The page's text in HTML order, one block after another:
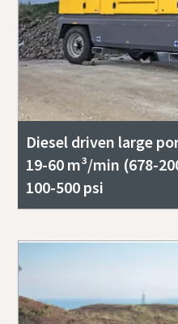
Diesel driven large
19-60 m³/min (678-
100-500 psi